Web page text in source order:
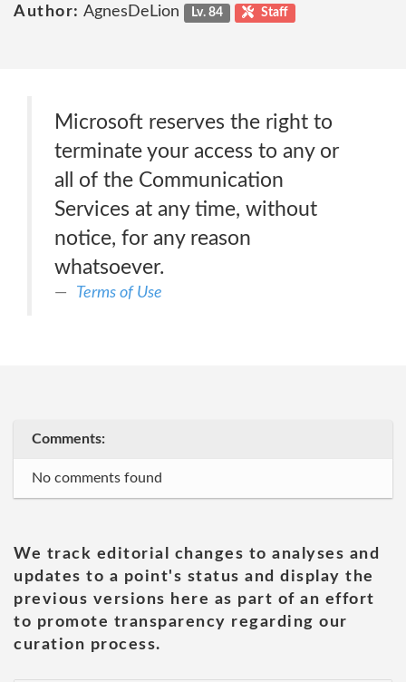
Author: AgnesDeLion Lv. 84 Staff
Microsoft reserves the right to
terminate your access to any or
all of the Communication
Services at any time, without
notice, for any reason
whatsoever.
Terms of Use
Comments:
No comments found
We track editorial changes to analyses and
updates to a point's status and display the
previous versions here as part of an effort
to promote transparency regarding our
curation process.